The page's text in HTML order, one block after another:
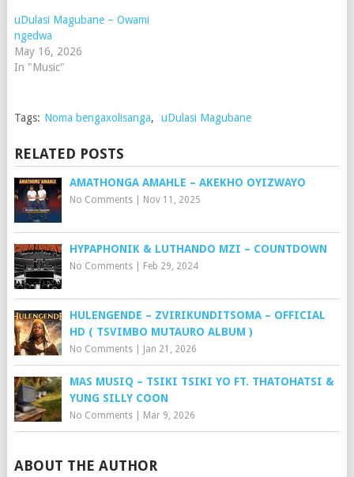
uDulasi Magubane – Owami
ngedwa
May 16, 2026
In "Music"
Tags: Noma bengaxolisanga, uDulasi Magubane
RELATED POSTS
AMATHONGA AMAHLE – AKEKHO OYIZWAYO
No Comments| Nov 11, 2025
HYPAPHONIK & LUTHANDO MZI – COUNTDOWN
No Comments| Feb 29, 2024
HULENGENDE – ZVIRIKUNDITSOMA – OFFICIAL
HD ( TSVIMBO MUTAURO ALBUM )
No Comments| Jan 21, 2026
MAS MUSIQ – TSIKI TSIKI YO FT. THATOHATSI &
YUNG SILLY COON
No Comments| Mar 9, 2026
ABOUT THE AUTHOR